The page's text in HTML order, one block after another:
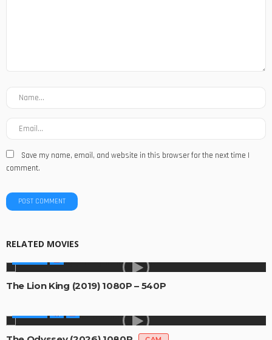
Save my name, email, and website in this browser for the next time I
comment.
RELATED MOVIES
The Lion King (2019) 1080P – 540P